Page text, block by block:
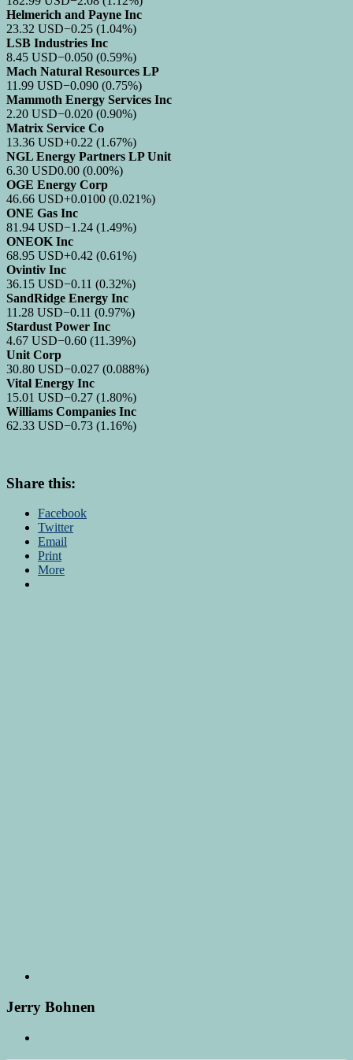
Helmerich and Payne Inc
23.32 USD−0.25 (1.04%)
LSB Industries Inc
8.45 USD−0.050 (0.59%)
Mach Natural Resources LP
11.99 USD−0.090 (0.75%)
Mammoth Energy Services Inc
2.20 USD−0.020 (0.90%)
Matrix Service Co
13.36 USD+0.22 (1.67%)
NGL Energy Partners LP Unit
6.30 USD0.00 (0.00%)
OGE Energy Corp
46.66 USD+0.0100 (0.021%)
ONE Gas Inc
81.94 USD−1.24 (1.49%)
ONEOK Inc
68.95 USD+0.42 (0.61%)
Ovintiv Inc
36.15 USD−0.11 (0.32%)
SandRidge Energy Inc
11.28 USD−0.11 (0.97%)
Stardust Power Inc
4.67 USD−0.60 (11.39%)
Unit Corp
30.80 USD−0.027 (0.088%)
Vital Energy Inc
15.01 USD−0.27 (1.80%)
Williams Companies Inc
62.33 USD−0.73 (1.16%)
Share this:
Facebook
Twitter
Email
Print
More
Jerry Bohnen